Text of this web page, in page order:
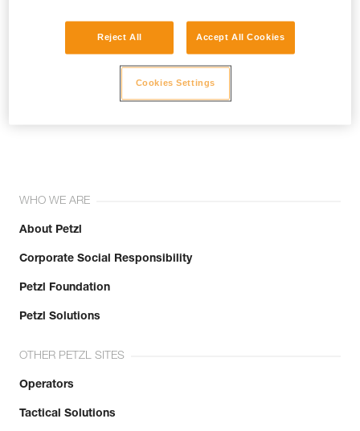
WHO WE ARE
About Petzl
Corporate Social Responsibility
Petzl Foundation
Petzl Solutions
OTHER PETZL SITES
Operators
Tactical Solutions
Reject All Accept All Cookies
Cookies Settings